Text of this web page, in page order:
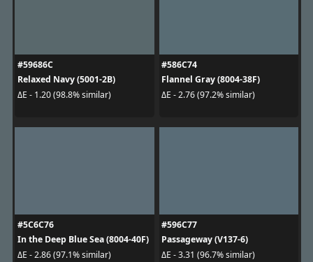
#59686C
Relaxed Navy (5001-2B)
ΔE - 1.20 (98.8% similar)
#586C74
Flannel Gray (8004-38F)
ΔE - 2.76 (97.2% similar)
#5C6C76
In the Deep Blue Sea (8004-40F)
ΔE - 2.86 (97.1% similar)
#596C77
Passageway (V137-6)
ΔE - 3.31 (96.7% similar)